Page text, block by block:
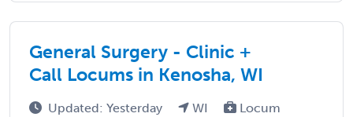
General Surgery - Clinic +
Call Locums in Kenosha, WI
Updated: Yesterday WI
Locum